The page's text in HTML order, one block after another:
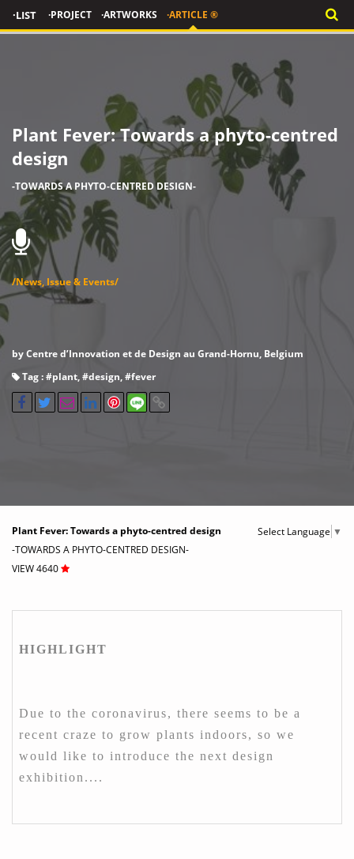
·LIST ·PROJECT ·ARTWORKS ·ARTICLE ®
Plant Fever: Towards a phyto-centred
design
-TOWARDS A PHYTO-CENTRED DESIGN-
/News, Issue & Events/
by Centre d’Innovation et de Design au Grand-Hornu, Belgium
Tag : #plant, #design, #fever
Select Language ▼
Plant Fever: Towards a phyto-centred design
-TOWARDS A PHYTO-CENTRED DESIGN-
VIEW 4640
HIGHLIGHT
Due to the coronavirus, there seems to be a
recent craze to grow plants indoors, so we
would like to introduce the next design
exhibition....